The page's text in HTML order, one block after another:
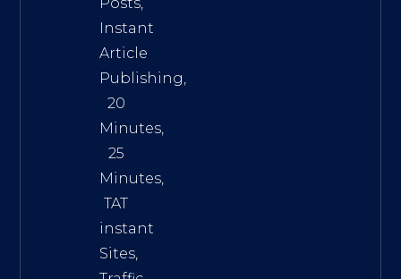
Instant
Article
Publishing,
20
Minutes,
25
Minutes,
TAT
instant
Sites,